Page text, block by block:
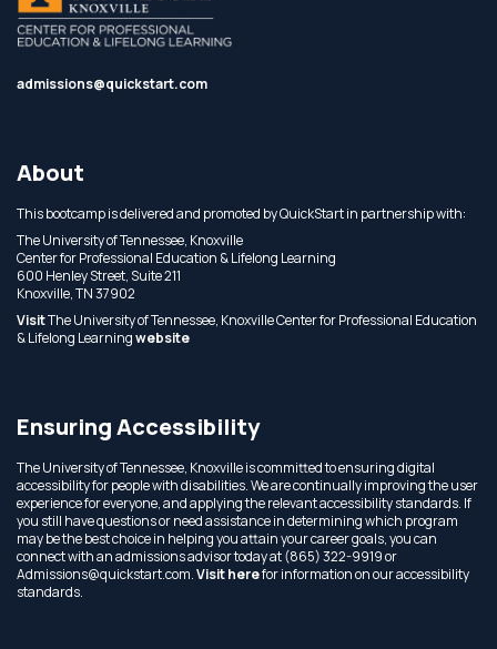
admissions@quickstart.com
About
This bootcamp is delivered and promoted by QuickStart in partnership with:
The University of Tennessee, Knoxville
Center for Professional Education & Lifelong Learning
600 Henley Street, Suite 211
Knoxville, TN 37902
VisitThe University of Tennessee, Knoxville Center for Professional Education
& Lifelong Learningwebsite
Ensuring Accessibility
The University of Tennessee, Knoxville is committed to ensuring digital
accessibility for people with disabilities. We are continually improving the user
experience for everyone, and applying the relevant accessibility standards. If
you still have questions or need assistance in determining which program
may be the best choice in helping you attain your career goals, you can
connect with an admissions advisor today at (865) 322-9919 or
Admissions@quickstart.com.Visit herefor information on our accessibility
standards.